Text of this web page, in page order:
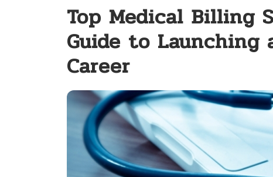
Top Medical Billing
Guide to Launching
Career